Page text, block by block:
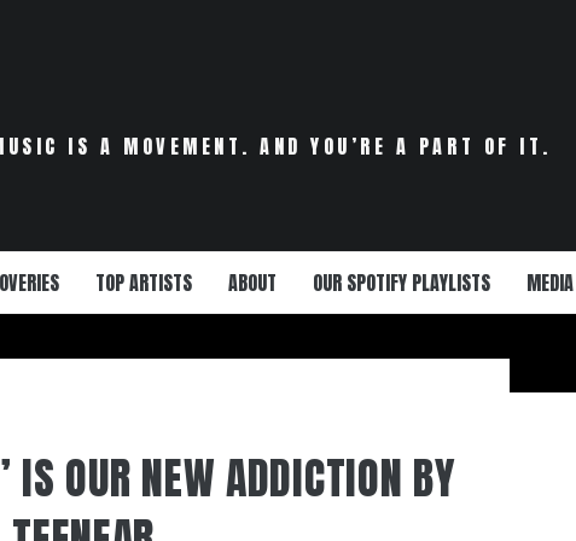
IS A MOVEMENT. AND YOU’RE A PART OF IT.
TOP ARTISTS ABOUT OUR SPOTIFY PLAYLISTS
OUR NEW ADDICTION BY